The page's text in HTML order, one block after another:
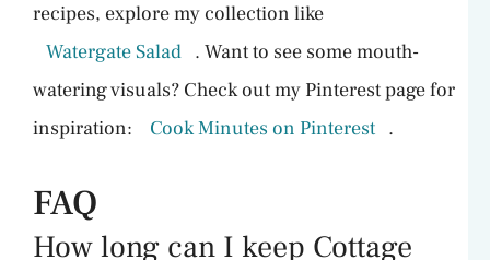
recipes, explore my collection like
Watergate Salad . Want to see some mouth-
watering visuals? Check out my Pinterest page for
inspiration:
Cook Minutes on Pinterest .
FAQ
How long can I keep Cottage